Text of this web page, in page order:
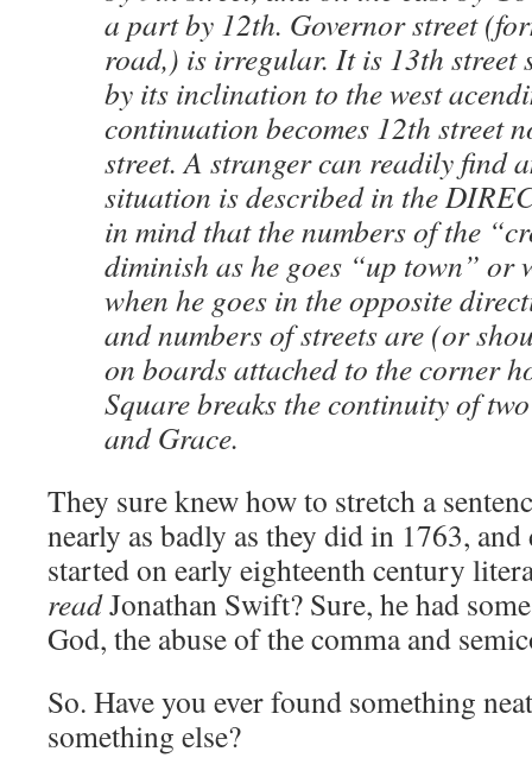
a part by 12th. Governor street
road,) is irregular. It is 13th street
by its inclination to the west
continuation becomes 12th street
street. A stranger can readily find
situation is described in the
in mind that the numbers of the
diminish as he goes “up town” or
when he goes in the opposite
and numbers of streets are (or
on boards attached to the corner
Square breaks the continuity of
and Grace.
They sure knew how to stretch a
nearly as badly as they did in 1763, and
started on early eighteenth century
readJonathan Swift? Sure, he had
God, the abuse of the comma and
So. Have you ever found something
something else?